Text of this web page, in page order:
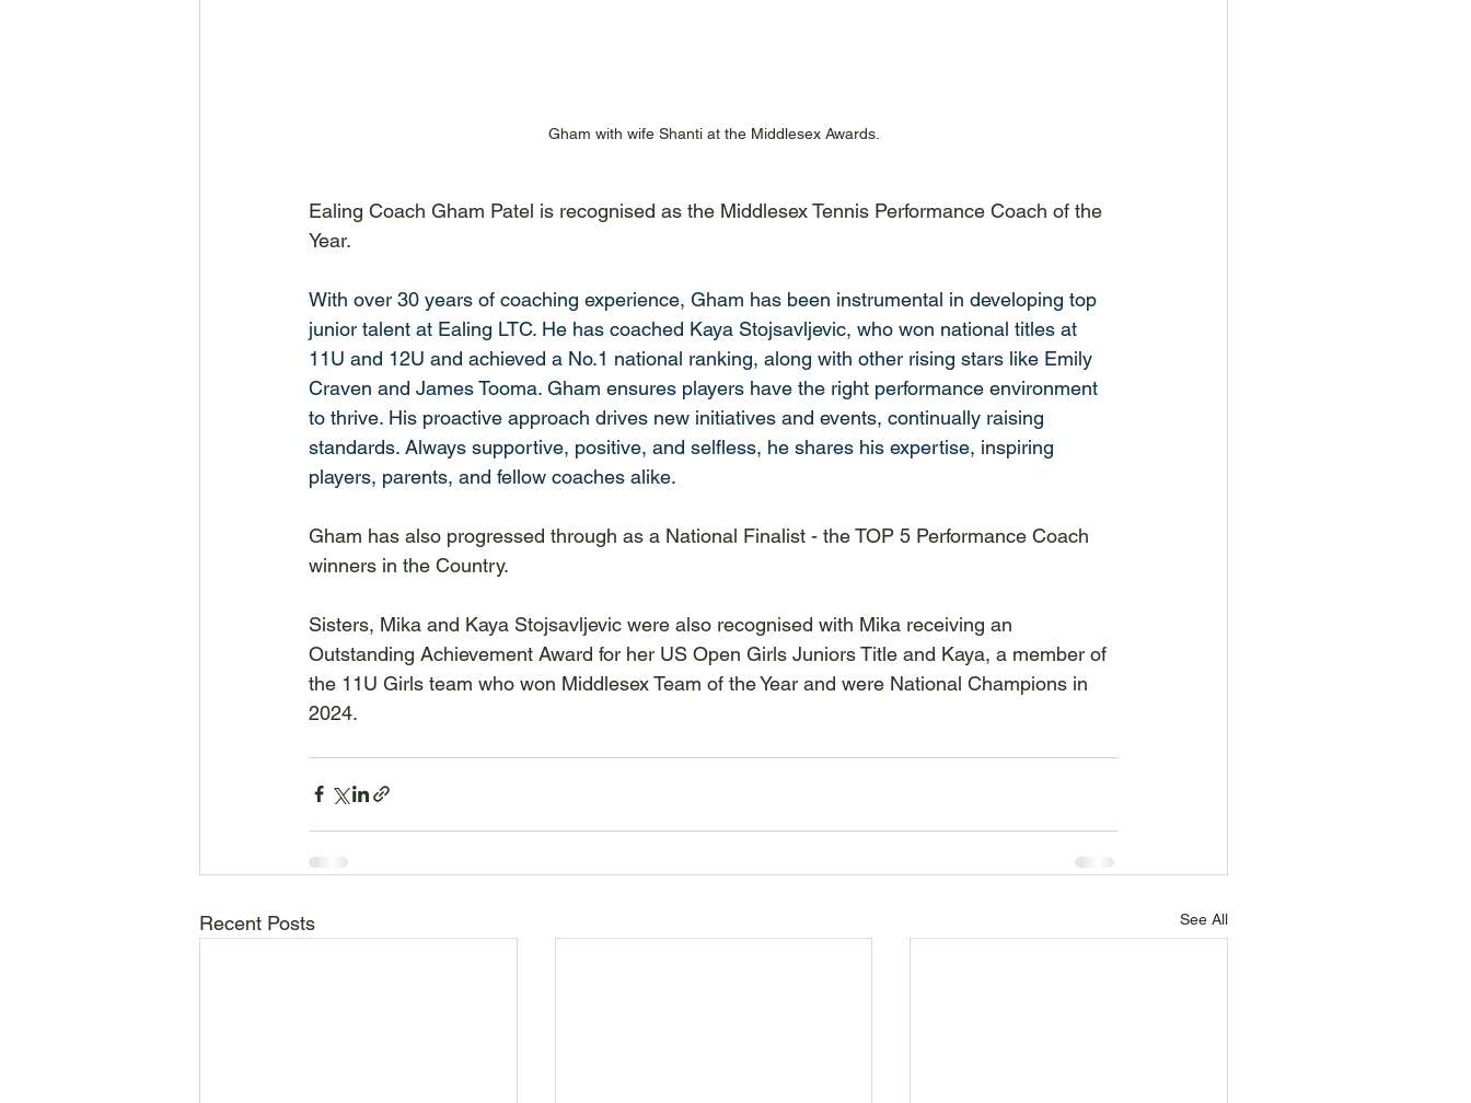
Gham with wife Shanti at the Middlesex Awards.
Ealing Coach Gham Patel is recognised as the Middlesex Tennis Performance Coach of the
Year.
With over 30 years of coaching experience, Gham has been instrumental in developing top
junior talent at Ealing LTC. He has coached Kaya Stojsavljevic, who won national titles at
11U and 12U and achieved a No.1 national ranking, along with other rising stars like Emily
Craven and James Tooma. Gham ensures players have the right performance environment
to thrive. His proactive approach drives new initiatives and events, continually raising
standards. Always supportive, positive, and selfless, he shares his expertise, inspiring
players, parents, and fellow coaches alike.
Gham has also progressed through as a National Finalist - the TOP 5 Performance Coach
winners in the Country.
Sisters, Mika and Kaya Stojsavljevic were also recognised with Mika receiving an
Outstanding Achievement Award for her US Open Girls Juniors Title and Kaya, a member of
the 11U Girls team who won Middlesex Team of the Year and were National Champions in
2024.
Recent Posts See All